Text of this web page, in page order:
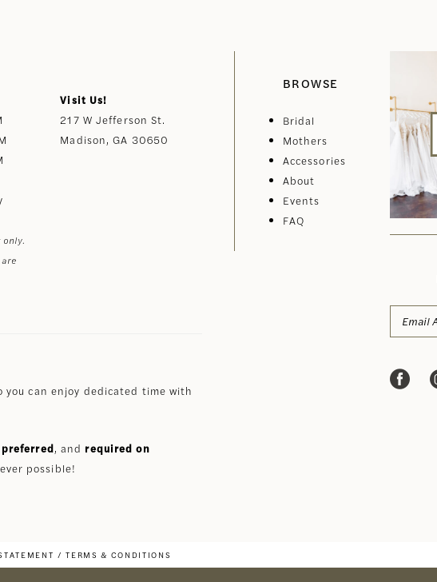
Visit Us!
217 W Jefferson St.
Madison, GA 30650
you can enjoy dedicated time with
, and required on
possible!
BROWSE
Bridal
Mothers
Accessories
About
Events
FAQ
TERMS & CONDITIONS